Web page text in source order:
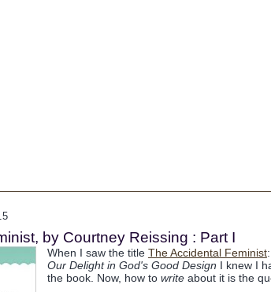
by Courtney Reissing : Part I
When I saw the title The Accidental Feminist:
Our Delight in God's Good Design I knew I
the book. Now, how to writeabout it is the